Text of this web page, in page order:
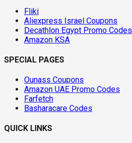
Fliki
Aliexpress Israel Coupons
Decathlon Egypt Promo Codes
Amazon KSA
SPECIAL PAGES
Ounass Coupons
Amazon UAE Promo Codes
Farfetch
Basharacare Codes
QUICK LINKS